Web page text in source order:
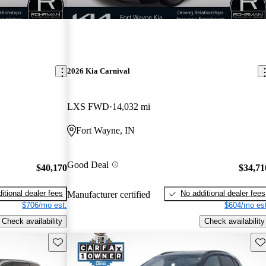
$40,170
dealer fees
$706/mo est.
Check availability
2026 Kia Carnival
LXS FWD 14,032 mi
Fort Wayne, IN
Good Deal
Manufacturer certified
No additional dealer fees
$604/mo
Check availability
Save this listing